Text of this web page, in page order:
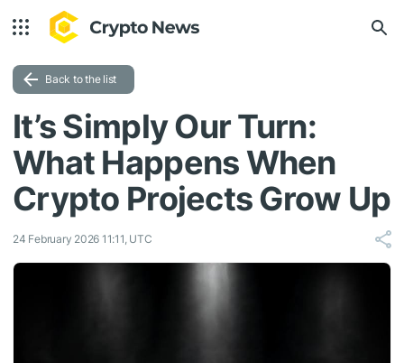
Back to the list
It’s Simply Our Turn:
What Happens When
Crypto Projects Grow Up
24 February 2026 11:11, UTC